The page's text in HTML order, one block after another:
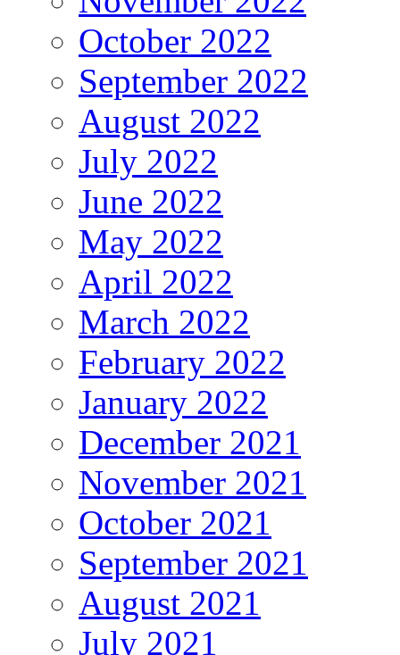
October 2022
September 2022
August 2022
July 2022
June 2022
May 2022
April 2022
March 2022
February 2022
January 2022
December 2021
November 2021
October 2021
September 2021
August 2021
July 2021